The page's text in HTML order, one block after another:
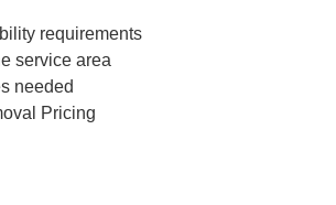
requirements
service area
needed